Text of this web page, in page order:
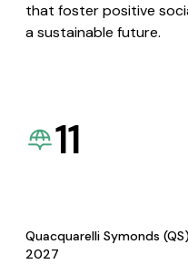
that foster positive
a sustainable future.
11
Quacquarelli Symonds
2027